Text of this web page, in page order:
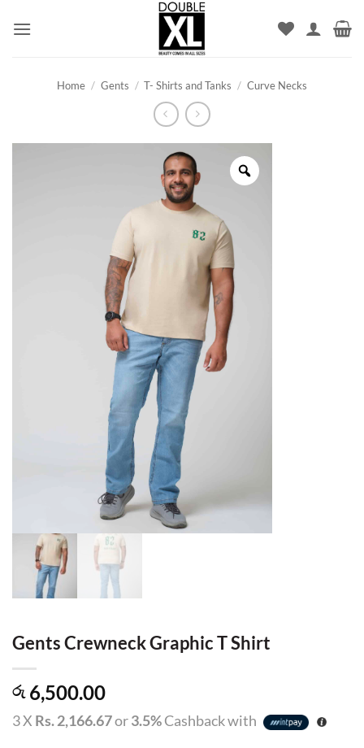
Home / Gents / T- Shirts and Tanks / Curve Necks
Gents Crewneck Graphic T Shirt
රු6,500.00
3 X Rs. 2,166.67or3.5%Cashback with